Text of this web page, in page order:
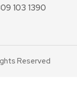
103 1390
Reserved